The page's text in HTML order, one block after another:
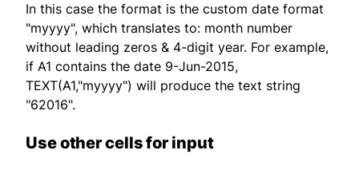
In this case the format is the custom date format
"myyyy", which translates to: month number
without leading zeros & 4-digit year. For example,
if A1 contains the date 9-Jun-2015,
TEXT(A1,"myyyy") will produce the text string
"62016".
Use other cells for input